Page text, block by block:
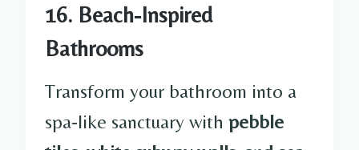
16. Beach-Inspired
Bathrooms
Transform your bathroom into a
spa-like sanctuary with pebble